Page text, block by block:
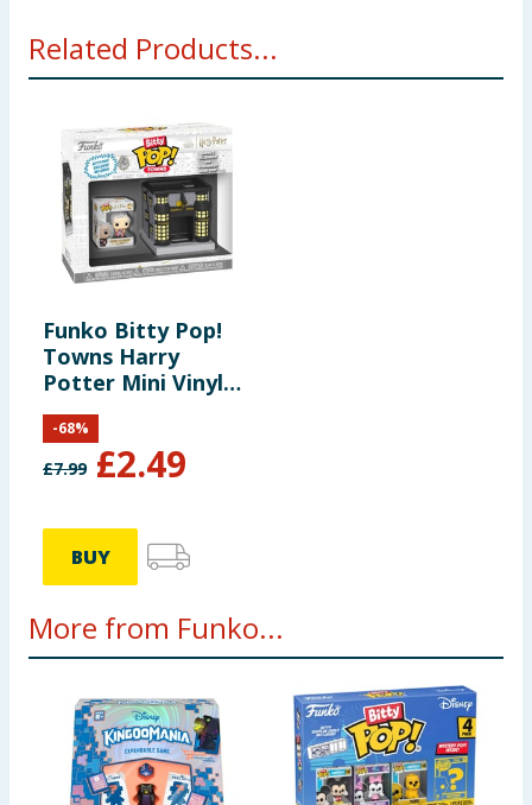
for children under the age of 3 years old.
Related Products...
Funko Bitty Pop!
Towns Harry
Potter Mini Vinyl
Figure Set - Garrick
Ollivander &
Ollivanders Wand
£7.99 £2.49
-68%
BUY
More from Funko...